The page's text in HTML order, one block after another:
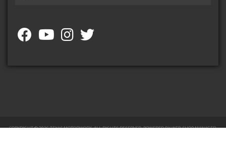
COPYRIGHT © 2026 TEXAS MOTORWORX. ALL RIGHTS RESERVED.POWERED BYWEB SHOP MANAGER.